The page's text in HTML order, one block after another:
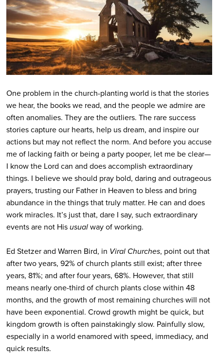
One problem in the church-planting world is that the stories
we hear, the books we read, and the people we admire are
often anomalies. They are the outliers. The rare success
stories capture our hearts, help us dream, and inspire our
actions but may not reflect the norm. And before you accuse
me of lacking faith or being a party pooper, let me be clear—
I know the Lord can and does accomplish extraordinary
things. I believe we should pray bold, daring and outrageous
prayers, trusting our Father in Heaven to bless and bring
abundance in the things that truly matter. He can and does
work miracles. It’s just that, dare I say, such extraordinary
events are not Hisusualway of working.
Ed Stetzer and Warren Bird, in Viral Churches, point out that
after two years, 92% of church plants still exist; after three
years, 81%; and after four years, 68%. However, that still
means nearly one-third of church plants close within 48
months, and the growth of most remaining churches will not
have been exponential. Crowd growth might be quick, but
kingdom growth is often painstakingly slow. Painfully slow,
especially in a world enamored with speed, immediacy, and
quick results.